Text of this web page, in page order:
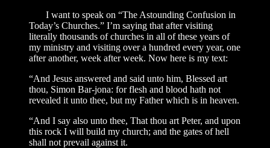
I want to speak on “The Astounding Confusion in
Today’s Churches.” I’m saying that after visiting
literally thousands of churches in all of these years of
my ministry and visiting over a hundred every year, one
after another, week after week. Now here is my text:
“And Jesus answered and said unto him, Blessed art
thou, Simon Bar-jona: for flesh and blood hath not
revealed it unto thee, but my Father which is in heaven.
“And I say also unto thee, That thou art Peter, and upon
this rock I will build my church; and the gates of hell
shall not prevail against it.